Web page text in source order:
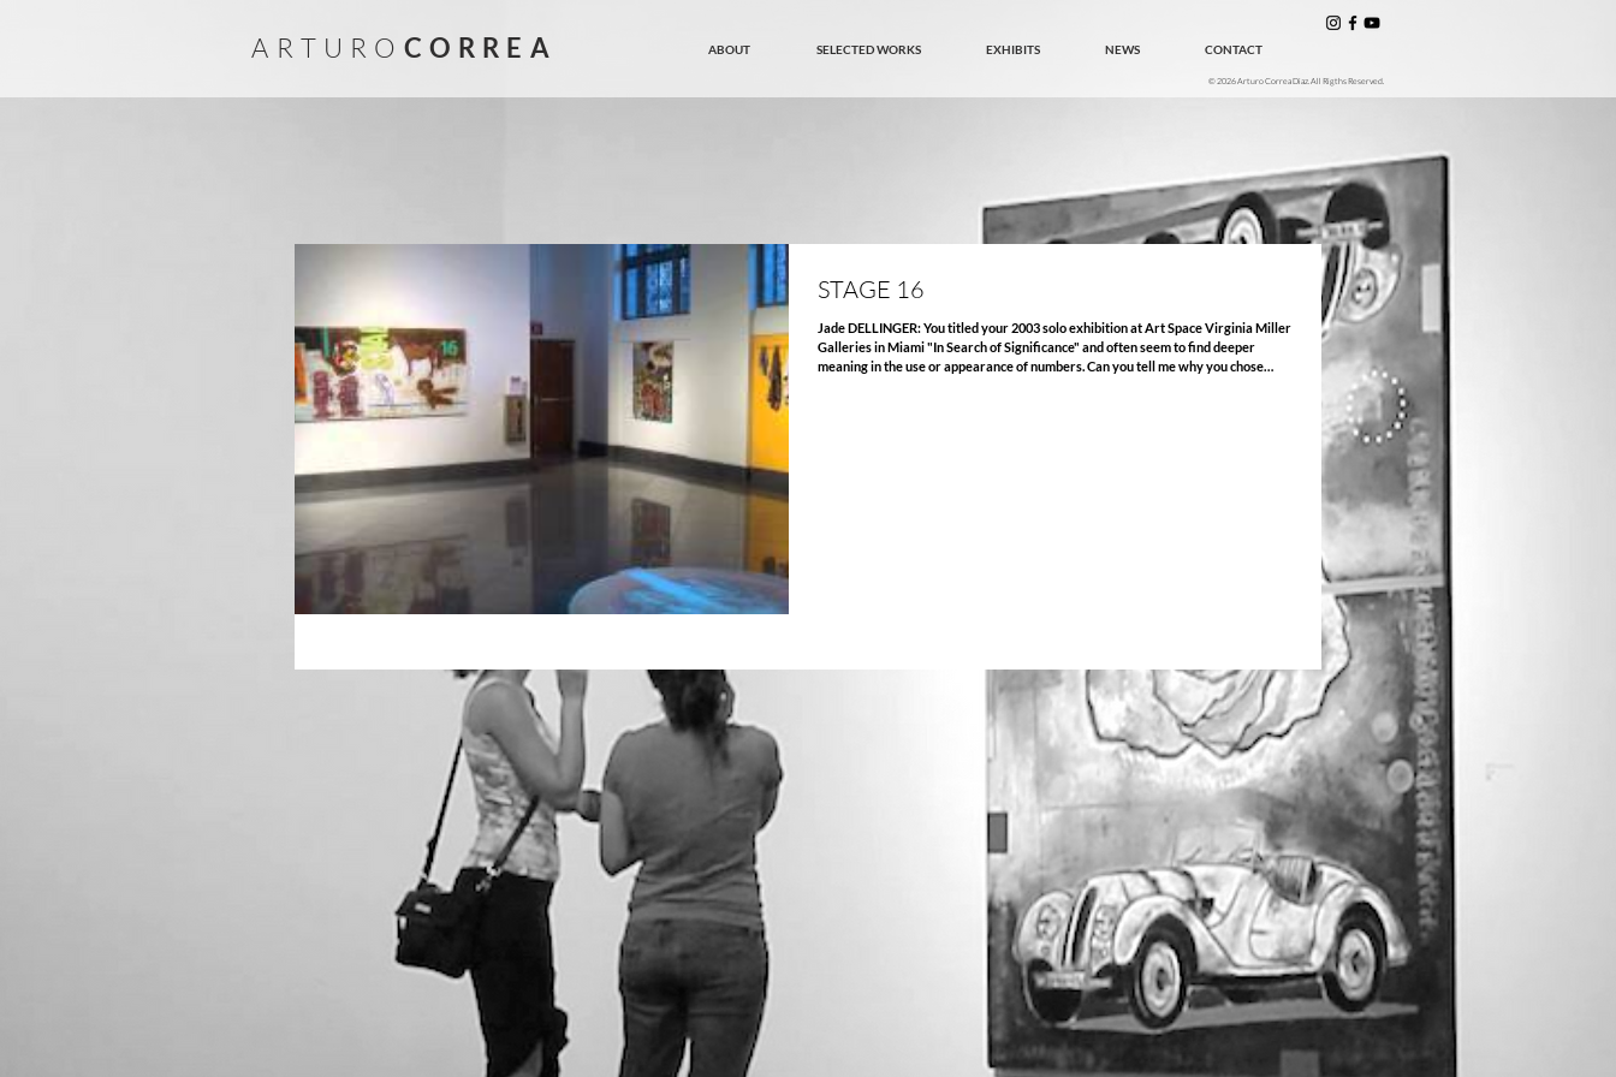
A R T U R O C O R R E A ABOUT SELECTED WORKS EXHIBITS NEWS CONTACT
© 2026 Arturo Correa Diaz. All Rigths Reserved.
STAGE 16
Jade DELLINGER: You titled your 2003 solo exhibition at Art Space Virginia Miller
Galleries in Miami "In Search of Significance" and often seem to find deeper
meaning in the use or appearance of numbers. Can you tell me why you chose